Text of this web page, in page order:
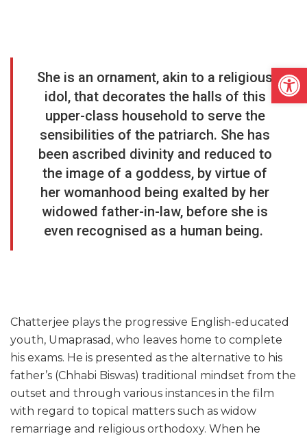
She is an ornament, akin to a religious
idol, that decorates the halls of this
upper-class household to serve the
sensibilities of the patriarch. She has
been ascribed divinity and reduced to
the image of a goddess, by virtue of
her womanhood being exalted by her
widowed father-in-law, before she is
even recognised as a human being.
Chatterjee plays the progressive English-educated
youth, Umaprasad, who leaves home to complete
his exams. He is presented as the alternative to his
father’s (Chhabi Biswas) traditional mindset from the
outset and through various instances in the film
with regard to topical matters such as widow
remarriage and religious orthodoxy. When he